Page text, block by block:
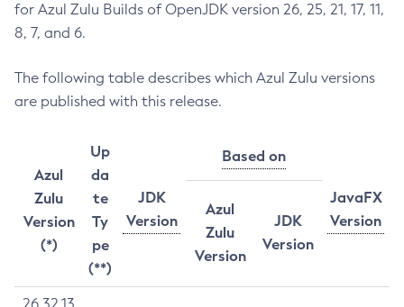
for Azul Zulu Builds of OpenJDK version 26, 25, 21, 17, 11,
8, 7, and 6.
The following table describes which Azul Zulu versions
are published with this release.
Azul
Zulu
Version
(*)
Up
da
te
Ty
pe
(**)
JDK
Version
Based on
JavaFX
Version
Azul
Zulu
Version
JDK
Version